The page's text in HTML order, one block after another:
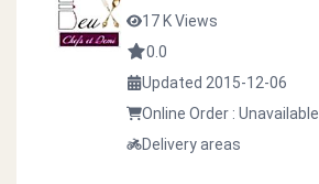
17 K Views
0.0
Updated 2015-12-06
Online Order : Unavailable
Delivery areas